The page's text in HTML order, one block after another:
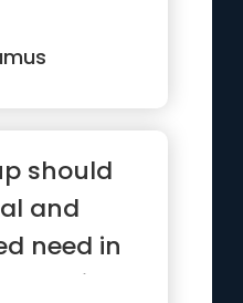
should
and
need in
build a